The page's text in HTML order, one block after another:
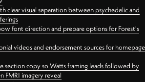
clear visual separation between psychedelic and
font direction and prepare options for Forest's
videos and endorsement sources for homepage
section copy so Watts framing leads followed by
FMRI imagery reveal